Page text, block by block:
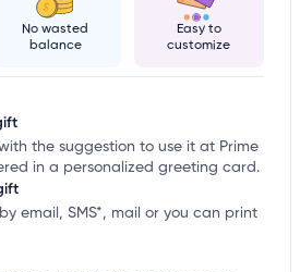
No wasted
balance
Easy to
customize
the suggestion to use it at Prime
in a personalized greeting card.
email, SMS*, mail or you can print